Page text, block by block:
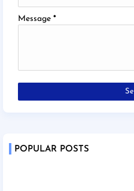
Message *
POPULAR POSTS